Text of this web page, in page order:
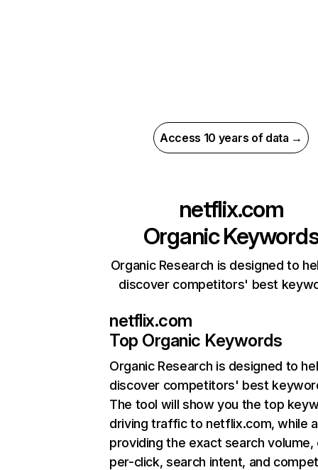
Access 10 years of data →
netflix.com
Organic
Organic Research is designed to
discover competitors' best
netflix.com
Top Organic Keywords
Organic Research is designed to
discover competitors' best
The tool will show you the top
driving traffic to netflix.com, while
providing the exact search
per-click, search intent, and